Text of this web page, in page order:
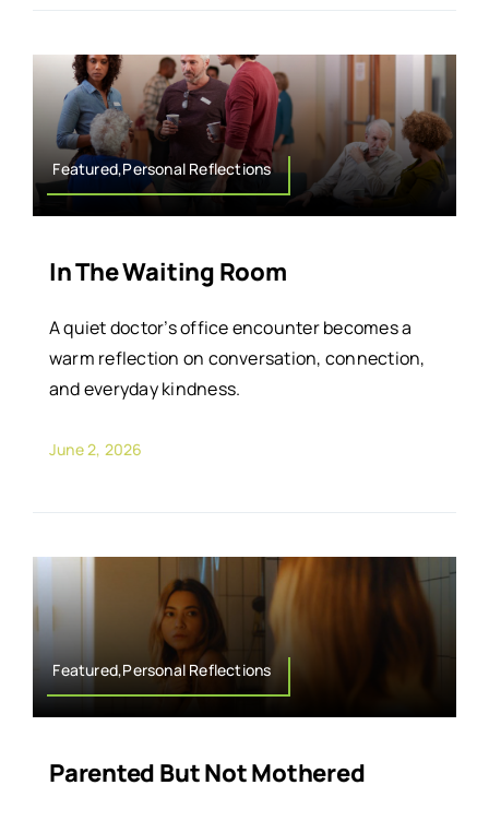
Featured,Personal Reflections
In The Waiting Room
A quiet doctor’s office encounter becomes a
warm reflection on conversation, connection,
and everyday kindness.
June 2, 2026
Featured,Personal Reflections
Parented But Not Mothered